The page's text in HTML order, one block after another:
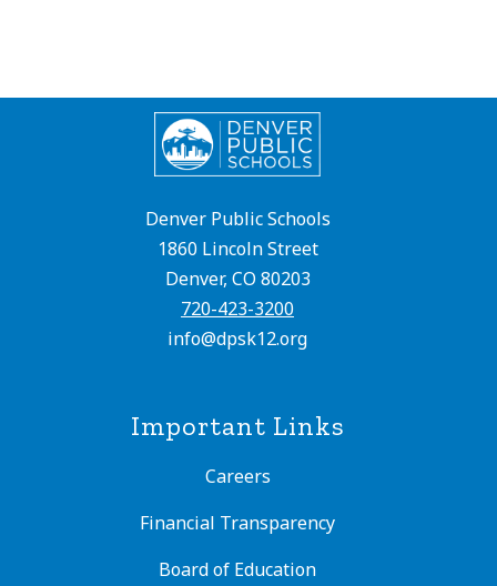
Denver Public Schools
1860 Lincoln Street
Denver, CO 80203
720-423-3200
info@dpsk12.org
Important Links
Careers
Financial Transparency
Board of Education